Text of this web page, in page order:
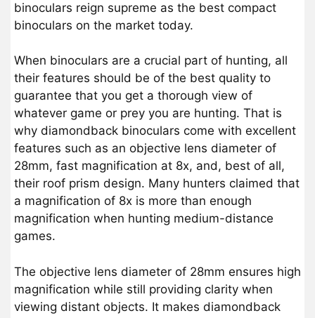
binoculars reign supreme as the best compact
binoculars on the market today.
When binoculars are a crucial part of hunting, all
their features should be of the best quality to
guarantee that you get a thorough view of
whatever game or prey you are hunting. That is
why diamondback binoculars come with excellent
features such as an objective lens diameter of
28mm, fast magnification at 8x, and, best of all,
their roof prism design. Many hunters claimed that
a magnification of 8x is more than enough
magnification when hunting medium-distance
games.
The objective lens diameter of 28mm ensures high
magnification while still providing clarity when
viewing distant objects. It makes diamondback